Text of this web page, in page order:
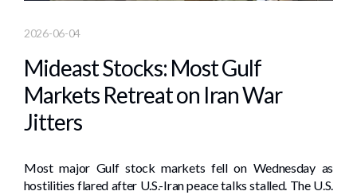
2026-06-04
Mideast Stocks: Most Gulf
Markets Retreat on Iran War
Jitters
Most major Gulf stock markets ​fell on Wednesday as
⁠hostilities flared after U.S.-Iran peace talks stalled. The U.S.